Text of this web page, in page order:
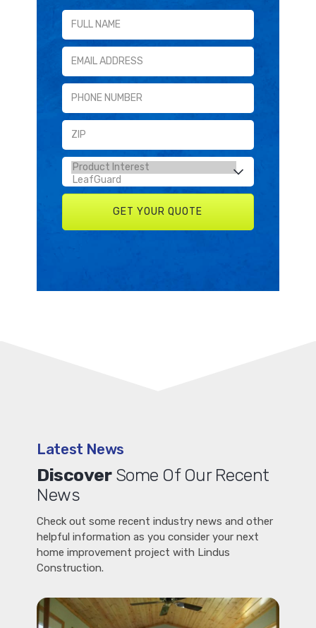
Latest News
DiscoverSome Of Our Recent
News
Check out some recent industry news and other
helpful information as you consider your next
home improvement project with Lindus
Construction.